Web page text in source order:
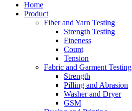
Home
Product
Fiber and Yarn Testing
Strength Testing
Fineness
Count
Tension
Fabric and Garment Testing
Strength
Pilling and Abrasion
Washer and Dryer
GSM